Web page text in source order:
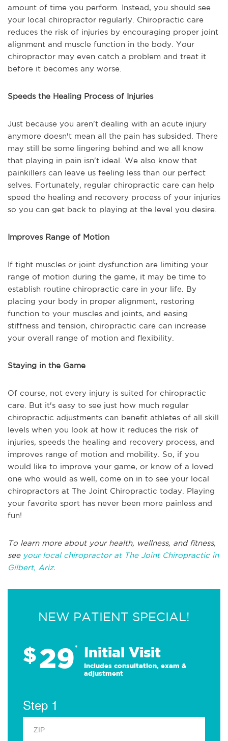
amount of time you perform. Instead, you should see
your local chiropractor regularly. Chiropractic care
reduces the risk of injuries by encouraging proper joint
alignment and muscle function in the body. Your
chiropractor may even catch a problem and treat it
before it becomes any worse.
Speeds the Healing Process of Injuries
Just because you aren't dealing with an acute injury
anymore doesn't mean all the pain has subsided. There
may still be some lingering behind and we all know
that playing in pain isn't ideal. We also know that
painkillers can leave us feeling less than our perfect
selves. Fortunately, regular chiropractic care can help
speed the healing and recovery process of your injuries
so you can get back to playing at the level you desire.
Improves Range of Motion
If tight muscles or joint dysfunction are limiting your
range of motion during the game, it may be time to
establish routine chiropractic care in your life. By
placing your body in proper alignment, restoring
function to your muscles and joints, and easing
stiffness and tension, chiropractic care can increase
your overall range of motion and flexibility.
Staying in the Game
Of course, not every injury is suited for chiropractic
care. But it's easy to see just how much regular
chiropractic adjustments can benefit athletes of all skill
levels when you look at how it reduces the risk of
injuries, speeds the healing and recovery process, and
improves range of motion and mobility. So, if you
would like to improve your game, or know of a loved
one who would as well, come on in to see your local
chiropractors at The Joint Chiropractic today. Playing
your favorite sport has never been more painless and
fun!
To learn more about your health, wellness, and fitness,
see your local chiropractor at The Joint Chiropractic in
Gilbert, Ariz.
NEW PATIENT SPECIAL!
$29* Initial Visit
Includes consultation, exam &
adjustment
Step 1